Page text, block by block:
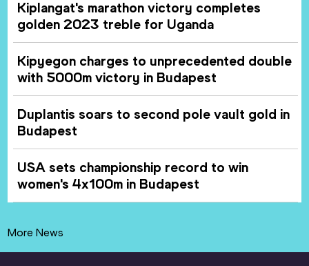
Kiplangat's marathon victory completes
golden 2023 treble for Uganda
Kipyegon charges to unprecedented double
with 5000m victory in Budapest
Duplantis soars to second pole vault gold in
Budapest
USA sets championship record to win
women's 4x100m in Budapest
More News